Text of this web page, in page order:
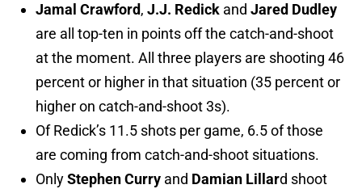
Jamal Crawford, J.J. Redick and Jared Dudley
are all top-ten in points off the catch-and-shoot
at the moment. All three players are shooting 46
percent or higher in that situation (35 percent or
higher on catch-and-shoot 3s).
Of Redick’s 11.5 shots per game, 6.5 of those
are coming from catch-and-shoot situations.
OnlyStephen Curry and Damian Lillard shoot